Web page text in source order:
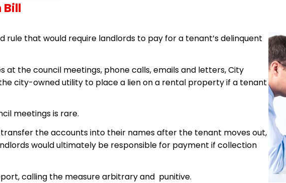
Bill
rule that would require landlords to pay for a tenant’s delinquent
the council meetings, phone calls, emails and letters, City
city-owned utility to place a lien on a rental property if a tenant
meetings is rare.
the accounts into their names after the tenant moves out,
would ultimately be responsible for payment if collection
calling the measure arbitrary and punitive.